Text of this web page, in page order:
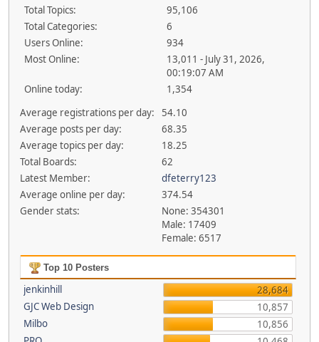
Total Topics:
95,106
Total Categories:
6
Users Online:
934
Most Online:
13,011 - July 31, 2026,
00:19:07 AM
Online today:
1,354
Average registrations per day:
54.10
Average posts per day:
68.35
Average topics per day:
18.25
Total Boards:
62
Latest Member:
dfeterry123
Average online per day:
374.54
Gender stats:
None: 354301
Male: 17409
Female: 6517
Top 10 Posters
jenkinhill
28,684
GJC Web Design
10,857
Milbo
10,856